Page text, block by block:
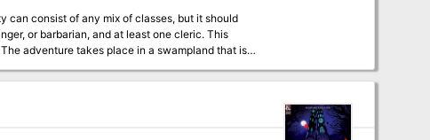
can consist of any mix of classes, but it should
or barbarian, and at least one cleric. This
adventure takes place in a swampland that is